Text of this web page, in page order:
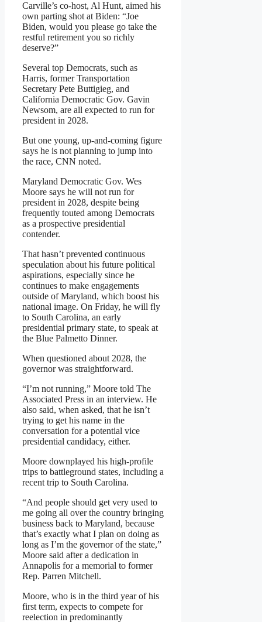
Carville’s co-host, Al Hunt, aimed his
own parting shot at Biden: “Joe
Biden, would you please go take the
restful retirement you so richly
deserve?”
Several top Democrats, such as
Harris, former Transportation
Secretary Pete Buttigieg, and
California Democratic Gov. Gavin
Newsom, are all expected to run for
president in 2028.
But one young, up-and-coming figure
says he is not planning to jump into
the race, CNN noted.
Maryland Democratic Gov. Wes
Moore says he will not run for
president in 2028, despite being
frequently touted among Democrats
as a prospective presidential
contender.
That hasn’t prevented continuous
speculation about his future political
aspirations, especially since he
continues to make engagements
outside of Maryland, which boost his
national image. On Friday, he will fly
to South Carolina, an early
presidential primary state, to speak at
the Blue Palmetto Dinner.
When questioned about 2028, the
governor was straightforward.
“I’m not running,” Moore told The
Associated Press in an interview. He
also said, when asked, that he isn’t
trying to get his name in the
conversation for a potential vice
presidential candidacy, either.
Moore downplayed his high-profile
trips to battleground states, including a
recent trip to South Carolina.
“And people should get very used to
me going all over the country bringing
business back to Maryland, because
that’s exactly what I plan on doing as
long as I’m the governor of the state,”
Moore said after a dedication in
Annapolis for a memorial to former
Rep. Parren Mitchell.
Moore, who is in the third year of his
first term, expects to compete for
reelection in predominantly